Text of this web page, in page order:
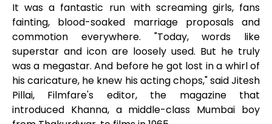
It was a fantastic run with screaming girls, fans
fainting, blood-soaked marriage proposals and
commotion everywhere. "Today, words like
superstar and icon are loosely used. But he truly
was a megastar. And before he got lost in a whirl of
his caricature, he knew his acting chops," said Jitesh
Pillai, Filmfare's editor, the magazine that
introduced Khanna, a middle-class Mumbai boy